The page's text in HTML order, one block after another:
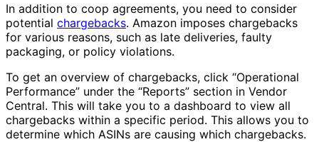
In addition to coop agreements, you need to consider
potential chargebacks. Amazon imposes chargebacks
for various reasons, such as late deliveries, faulty
packaging, or policy violations.
To get an overview of chargebacks, click “Operational
Performance” under the “Reports” section in Vendor
Central. This will take you to a dashboard to view all
chargebacks within a specific period. This allows you to
determine which ASINs are causing which chargebacks.